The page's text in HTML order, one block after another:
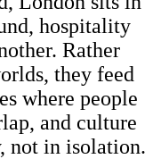
hospitality
Rather
they feed
where people
and culture
not in isolation.